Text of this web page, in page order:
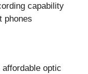
capability
phones
optic